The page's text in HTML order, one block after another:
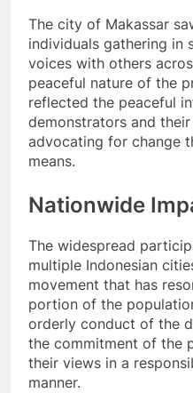
The city of Makassar
individuals gathering in
voices with others
peaceful nature of the
reflected the peaceful
demonstrators and
advocating for change
means.
Nationwide
The widespread
multiple Indonesian
movement that has
portion of the
orderly conduct of the
the commitment of the
their views in a
manner.